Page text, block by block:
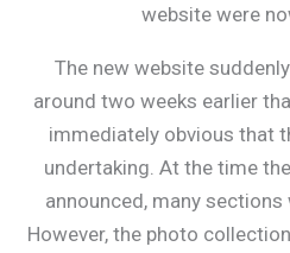
website were
The new website
around two weeks earlier
immediately obvious that
undertaking. At the time
announced, many sections
However, the photo